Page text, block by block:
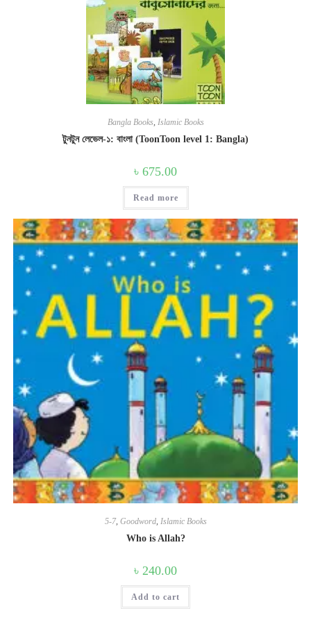
Bangla Books, Islamic Books
টুনটুন লেভেল-১: বাংলা (ToonToon level 1: Bangla)
৳ 675.00
Read more
5-7, Goodword, Islamic Books
Who is Allah?
৳ 240.00
Add to cart